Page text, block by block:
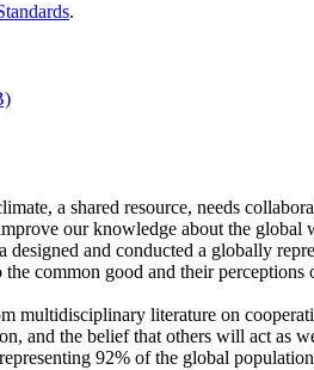
.
a shared resource, needs
our knowledge about the global
designed and conducted a globally
the common good and their perceptions
multidisciplinary literature on
and the belief that others will act as
92% of the global